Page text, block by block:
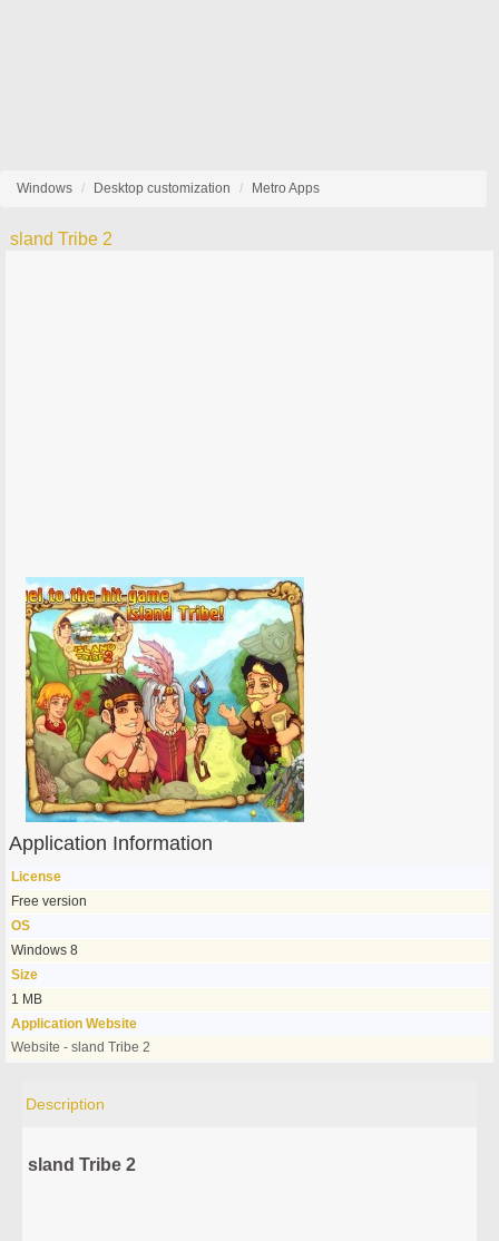
Windows Desktop customization Metro Apps
sland Tribe 2
Application Information
License
Free version
OS
Windows 8
Size
1 MB
Application Website
Website - sland Tribe 2
Description
sland Tribe 2